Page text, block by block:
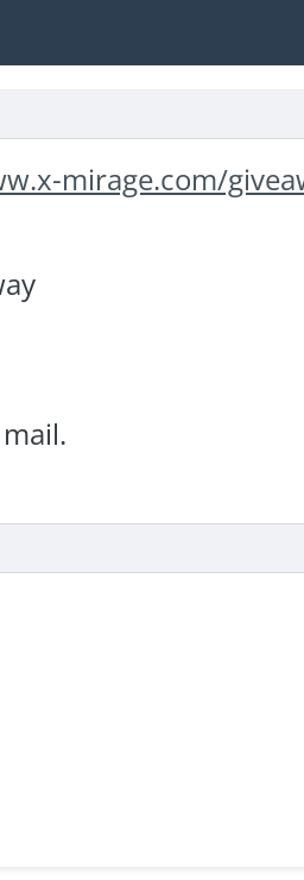
mirage.com/